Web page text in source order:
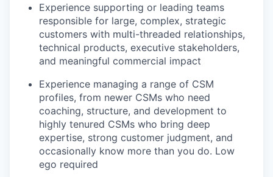
Experience supporting or leading teams
responsible for large, complex, strategic
customers with multi-threaded relationships,
technical products, executive stakeholders,
and meaningful commercial impact
Experience managing a range of CSM
profiles, from newer CSMs who need
coaching, structure, and development to
highly tenured CSMs who bring deep
expertise, strong customer judgment, and
occasionally know more than you do. Low
ego required